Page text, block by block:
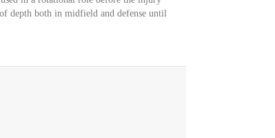
depth both in midfield and defense until